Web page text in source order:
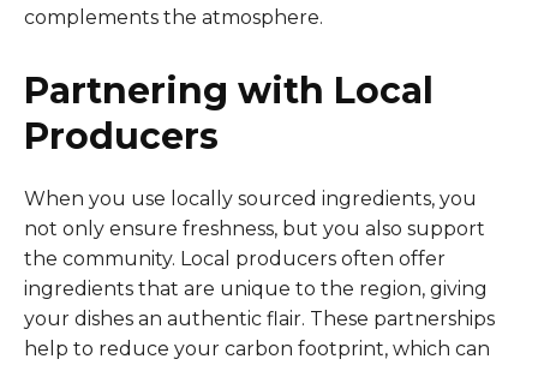
complements the atmosphere.
Partnering with Local
Producers
When you use locally sourced ingredients, you
not only ensure freshness, but you also support
the community. Local producers often offer
ingredients that are unique to the region, giving
your dishes an authentic flair. These partnerships
help to reduce your carbon footprint, which can